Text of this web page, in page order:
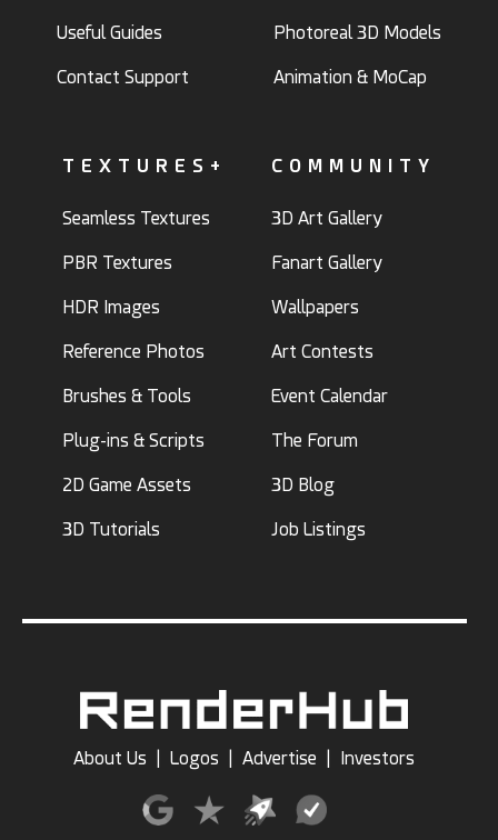
Useful Guides
Contact Support
Photoreal 3D Models
Animation & MoCap
TEXTURES+
Seamless Textures
PBR Textures
HDR Images
Reference Photos
Brushes & Tools
Plug-ins & Scripts
2D Game Assets
3D Tutorials
COMMUNITY
3D Art Gallery
Fanart Gallery
Wallpapers
Art Contests
Event Calendar
The Forum
3D Blog
Job Listings
About Us Logos Advertise Investors